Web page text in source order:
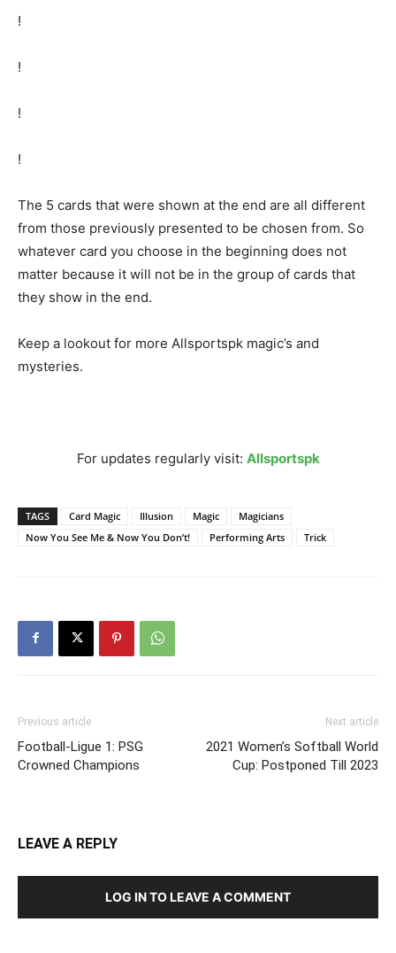
!
!
!
!
The 5 cards that were shown at the end are all different
from those previously presented to be chosen from. So
whatever card you choose in the beginning does not
matter because it will not be in the group of cards that
they show in the end.
Keep a lookout for more Allsportspk magic’s and
mysteries.
For updates regularly visit: Allsportspk
TAGS Card Magic Illusion Magic
Magicians
Now You See Me & Now You Don’t!
Performing Arts Trick
Previous article
Football-Ligue 1: PSG
Crowned Champions
Next article
2021 Women’s Softball World
Cup: Postponed Till 2023
LEAVE A REPLY
LOG IN TO LEAVE A COMMENT